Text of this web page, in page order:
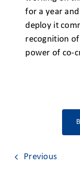
for a year
deploy it
recognition
power of co-
Previous